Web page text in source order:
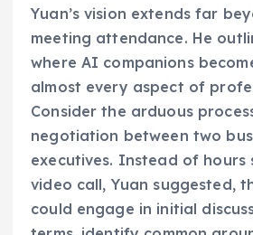
Yuan’s vision extends far
meeting attendance. He
where AI companions
almost every aspect of
Consider the arduous
negotiation between two
executives. Instead of hours
video call, Yuan suggested,
could engage in initial